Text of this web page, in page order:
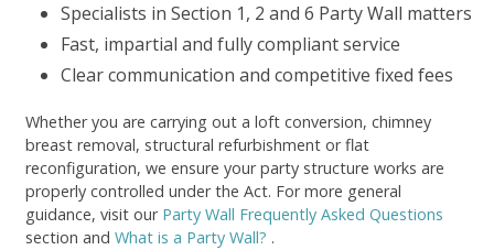
Specialists in Section 1, 2 and 6 Party Wall matters
Fast, impartial and fully compliant service
Clear communication and competitive fixed fees
Whether you are carrying out a loft conversion, chimney
breast removal, structural refurbishment or flat
reconfiguration, we ensure your party structure works are
properly controlled under the Act. For more general
guidance, visit our Party Wall Frequently Asked Questions
section and What is a Party Wall? .